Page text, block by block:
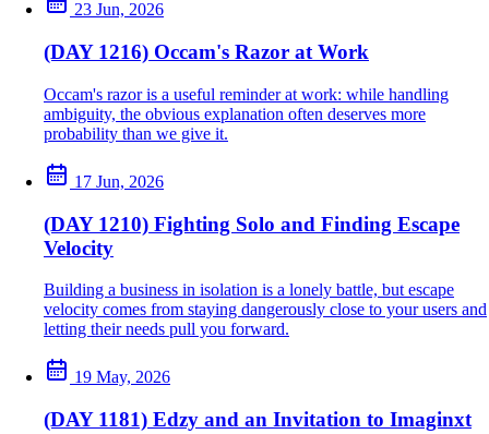
23 Jun, 2026
(DAY 1216) Occam's Razor at Work
Occam's razor is a useful reminder at work: while handling
ambiguity, the obvious explanation often deserves more
probability than we give it.
17 Jun, 2026
(DAY 1210) Fighting Solo and Finding Escape
Velocity
Building a business in isolation is a lonely battle, but escape
velocity comes from staying dangerously close to your users and
letting their needs pull you forward.
19 May, 2026
(DAY 1181) Edzy and an Invitation to Imaginxt